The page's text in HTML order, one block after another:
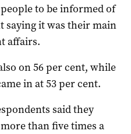
to be informed of
saying it was their main
affairs.
on 56 per cent, while
in at 53 per cent.
said they
than five times a